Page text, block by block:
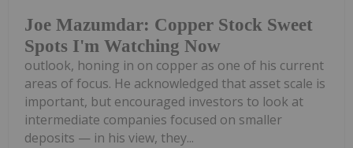
Joe Mazumdar: Copper Stock Sweet
Spots I'm Watching Now
outlook, honing in on copper as one of his current
areas of focus. He acknowledged that asset scale is
important, but encouraged investors to look at
intermediate companies focused on smaller
deposits — in his view, they...